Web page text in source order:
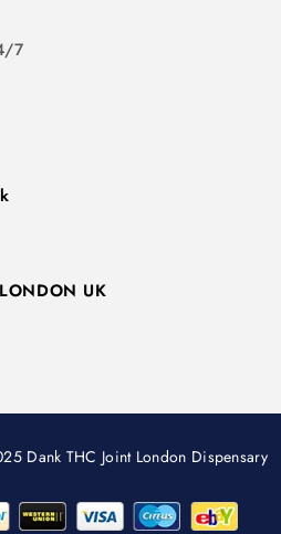
7
UK
Dank THC Joint London Dispensary